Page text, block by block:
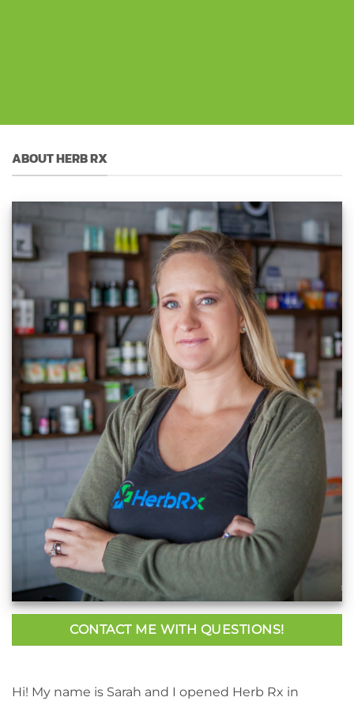
ABOUT HERB RX
CONTACT ME WITH QUESTIONS!
Hi! My name is Sarah and I opened Herb Rx in